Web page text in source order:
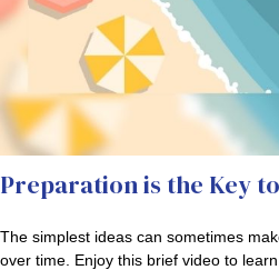
Preparation is the Key
The simplest ideas can sometimes
over time. Enjoy this brief video to learn